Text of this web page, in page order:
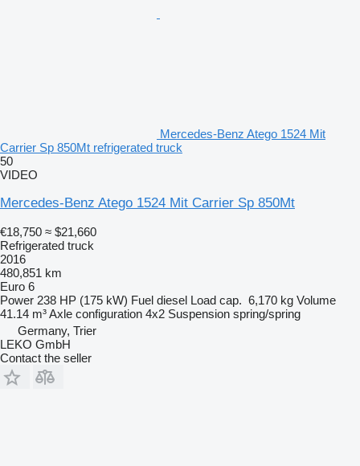
Mercedes-Benz Atego 1524 Mit
Carrier Sp 850Mt refrigerated truck
50
VIDEO
Mercedes-Benz Atego 1524 Mit Carrier Sp 850Mt
€18,750 ≈ $21,660
Refrigerated truck
2016
480,851 km
Euro 6
Power 238 HP (175 kW) Fuel diesel Load cap. 6,170 kg Volume
41.14 m³Axle configuration 4x2 Suspension spring/spring
Germany, Trier
LEKO GmbH
Contact the seller